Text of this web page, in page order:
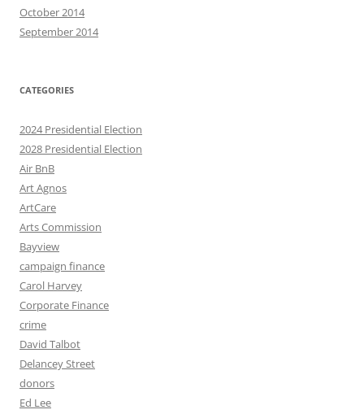
October 2014
September 2014
CATEGORIES
2024 Presidential Election
2028 Presidential Election
Air BnB
Art Agnos
ArtCare
Arts Commission
Bayview
campaign finance
Carol Harvey
Corporate Finance
crime
David Talbot
Delancey Street
donors
Ed Lee